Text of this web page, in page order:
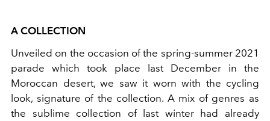
A COLLECTION
Unveiled on the occasion of the spring-summer 2021
parade which took place last December in the
Moroccan desert, we saw it worn with the cycling
look, signature of the collection. A mix of genres as
the sublime collection of last winter had already